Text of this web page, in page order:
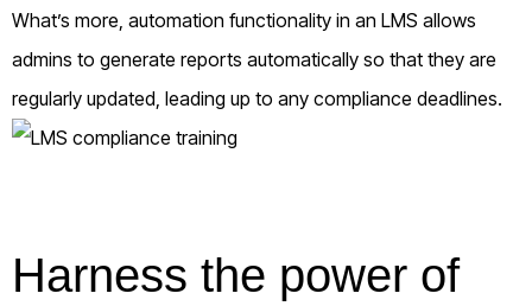
What’s more, automation functionality in an LMS allows
admins to generate reports automatically so that they are
regularly updated, leading up to any compliance deadlines.
Harness the power of